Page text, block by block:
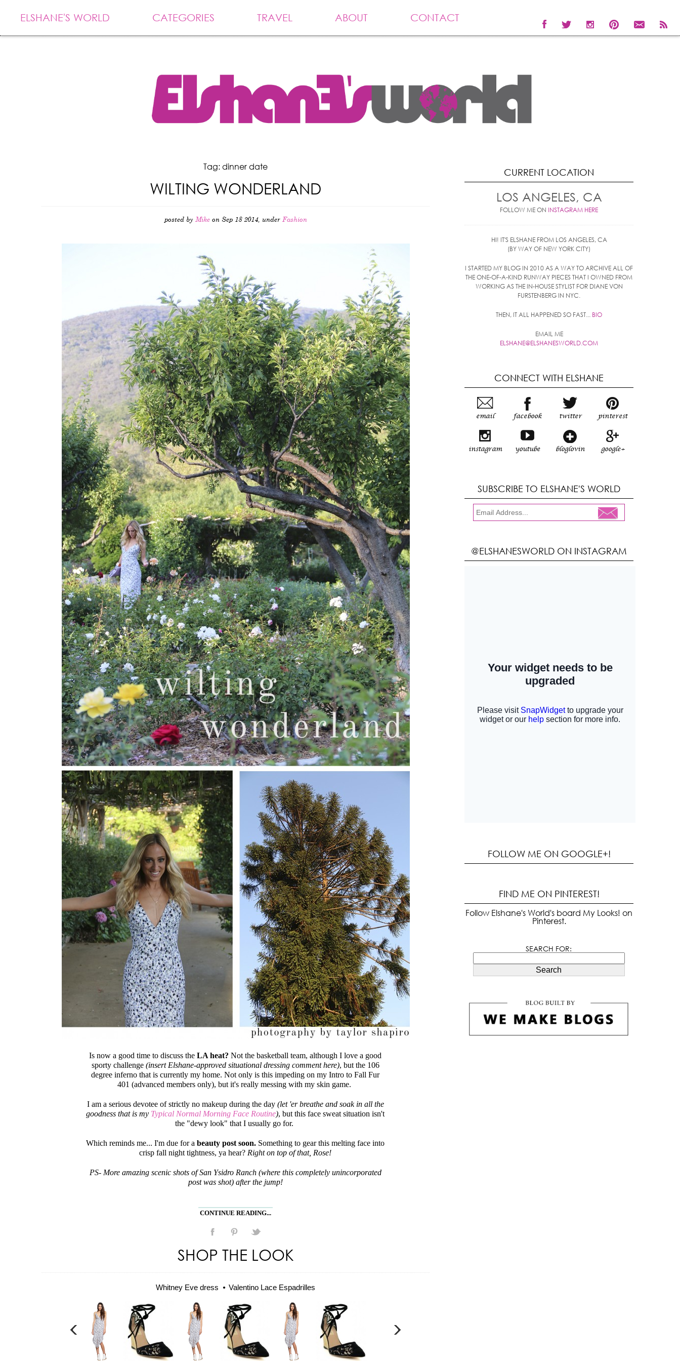
ELSHANE'S WORLD CATEGORIES TRAVEL ABOUT CONTACT
Tag: dinner date
WILTING WONDERLAND
posted by Mikeon Sep 18 2014, under Fashion
Is now a good time to discuss theLA heat? Not the basketball team, although I love a good
sporty challenge (insert Elshane-approved situational dressing comment here), but the 106
degree inferno that is currently my home. Not only is this impeding on my Intro to Fall Fur
401 (advanced members only), but it's really messing with my skin game.
I am a serious devotee of strictly no makeup during the day (let 'er breathe and soak in all the
goodness that is my Typical Normal Morning Face Routine), but this face sweat situation isn't
the "dewy look" that I usually go for.
Which reminds me... I'm due for abeauty post soon. Something to gear this melting face into
crisp fall night tightness, ya hear? Right on top of that, Rose!
PS- More amazing scenic shots of San Ysidro Ranch (where this completely unincorporated
post was shot) after the jump!
CONTINUE READING...
SHOP THE LOOK
Whitney Eve dress Valentino Lace Espadrilles
CURRENT LOCATION
LOS ANGELES, CA
FOLLOW ME ON INSTAGRAM HERE
HI! IT'S ELSHANE FROM LOS ANGELES, CA
(BY WAY OF NEW YORK CITY)
I STARTED MY BLOG IN 2010 AS A WAY TO ARCHIVE ALL OF
THE ONE-OF-A-KIND RUNWAY PIECES THAT I OWNED FROM
WORKING AS THE IN-HOUSE STYLIST FOR DIANE VON
FURSTENBERG IN NYC.
THEN, IT ALL HAPPENED SO FAST... BIO
EMAIL ME
ELSHANE@ELSHANESWORLD.COM
CONNECT WITH ELSHANE
email facebook twitter pinterest
instagram youtube bloglovin google+
SUBSCRIBE TO ELSHANE'S WORLD
@ELSHANESWORLD ON INSTAGRAM
FOLLOW ME ON GOOGLE+!
FIND ME ON PINTEREST!
Follow Elshane's World's board My Looks! on
Pinterest.
SEARCH FOR:
Search